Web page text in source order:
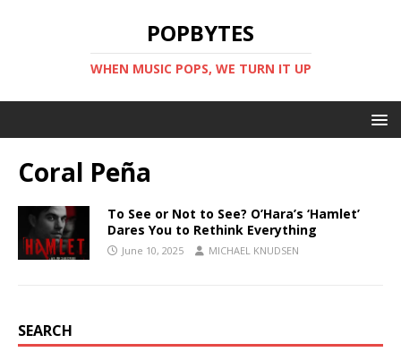
POPBYTES
WHEN MUSIC POPS, WE TURN IT UP
Coral Peña
To See or Not to See? O’Hara’s ‘Hamlet’
Dares You to Rethink Everything
June 10, 2025 MICHAEL KNUDSEN
SEARCH